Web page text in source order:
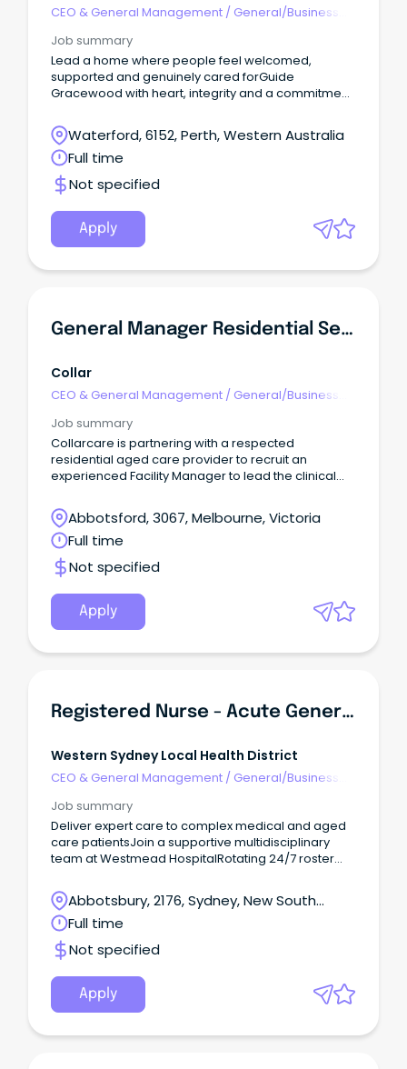
CEO & General Management / General/Business
Job summary
Lead a home where people feel welcomed,
supported and genuinely cared forGuide
Gracewood with heart, integrity and a commitment
together, lifts each other up and puts residents
firstPermanent Full-Time Opportunity - BaptistCare
Gracewood, Salter Point About the RoleAs the
Manager, Residential Care, you’ll lead the daily
operations of BaptistCare Gracewood, Salter Point,
ensuring residents receive exceptional,
person‑centred care that supports dignity, choice
and wellbeing.
Waterford, 6152, Perth, Western Australia
Full time
Not specified
Apply
General Manager Residential Services Aged Care
Collar
CEO & General Management / General/Business
Job summary
Collarcare is partnering with a respected
residential aged care provider to recruit an
experienced Facility Manager to lead the clinical
established aged care home.This is an exciting
opportunity to make a genuine impact on the lives
of residents while leading a dedicated
multidisciplinary team and driving excellence in
clinical care.
Abbotsford, 3067, Melbourne, Victoria
Full time
Not specified
Apply
Registered Nurse - Acute General Aged Care B4C
Western Sydney Local Health District
CEO & General Management / General/Business
Job summary
Deliver expert care to complex medical and aged
care patientsJoin a supportive multidisciplinary
team at Westmead HospitalRotating 24/7 roster
deliver and lead person-centred nursing care for
complex medical and aged care patients in a
collaborative acute hospital environment.
Abbotsbury, 2176, Sydney, New South
Wales
Full time
Not specified
Apply